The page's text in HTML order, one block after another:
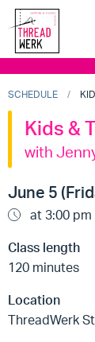
SCHEDULE
Kids &
with
June 5
at 3:00 pm
Class length
120 minutes
Location
ThreadWerk